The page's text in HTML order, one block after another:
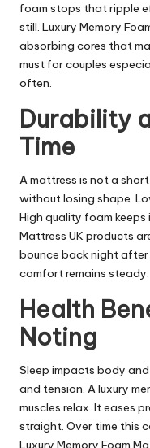
foam stops that ripple
still. Luxury Memory
absorbing cores that
must for couples
often.
Durability
Time
A mattress is not a
without losing shape.
High quality foam keeps
Mattress UK products
bounce back night
comfort remains steady.
Health
Noting
Sleep impacts body
and tension. A luxury
muscles relax. It eases
straight. Over time this
Luxury Memory Foam